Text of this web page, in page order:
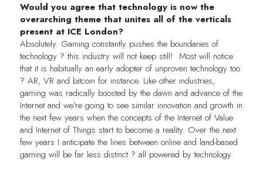
Would you agree that technology is now the
overarching theme that unites all of the verticals
present at ICE London?
Absolutely. Gaming constantly pushes the boundaries of
technology ? this industry will not keep still! Most will notice
that it is habitually an early adopter of unproven technology too
? AR, VR and bitcoin for instance. Like other industries,
gaming was radically boosted by the dawn and advance of the
Internet and we're going to see similar innovation and growth in
the next few years when the concepts of the Internet of Value
and Internet of Things start to become a reality. Over the next
few years I anticipate the lines between online and land-based
gaming will be far less distinct ? all powered by technology.